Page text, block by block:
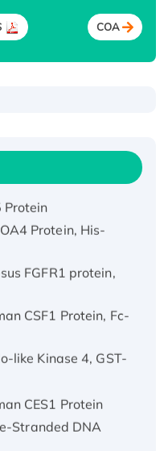
COA
Protein,
Protein, His-
FGFR1 protein,
CSF1 Protein, Fc-
like Kinase 4, GST-
CES1 Protein
Stranded DNA